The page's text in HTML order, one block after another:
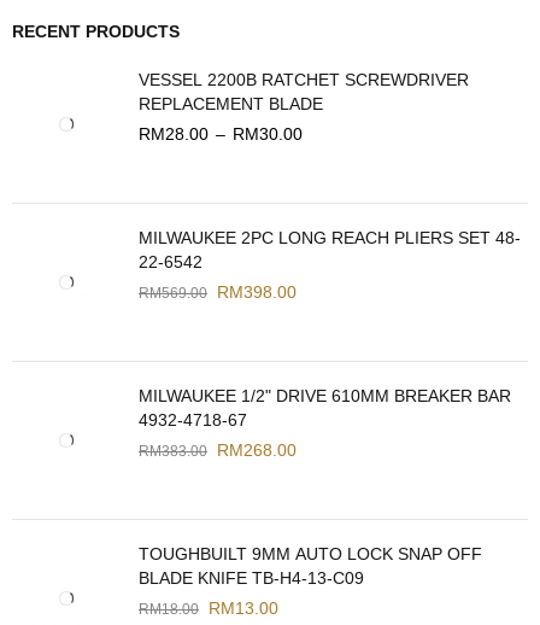
RECENT PRODUCTS
VESSEL 2200B RATCHET SCREWDRIVER
REPLACEMENT BLADE
RM28.00 – RM30.00
MILWAUKEE 2PC LONG REACH PLIERS SET 48-
22-6542
RM569.00 RM398.00
MILWAUKEE 1/2" DRIVE 610MM BREAKER BAR
4932-4718-67
RM383.00 RM268.00
TOUGHBUILT 9MM AUTO LOCK SNAP OFF
BLADE KNIFE TB-H4-13-C09
RM18.00 RM13.00